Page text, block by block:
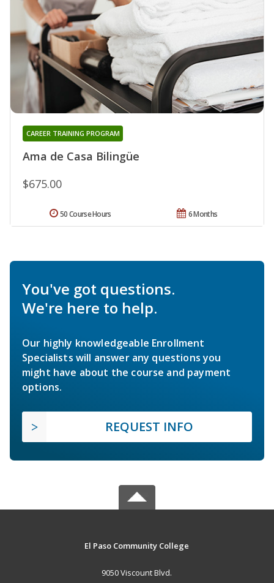
Ama de Casa Bilingüe
CAREER TRAINING PROGRAM
$675.00
6 Months
50 Course Hours
You've got questions.
We're here to help.
Our highly knowledgeable Enrollment
Specialists will answer any questions you
might have about the course and payment
options.
REQUEST INFO
El Paso Community College
9050 Viscount Blvd.